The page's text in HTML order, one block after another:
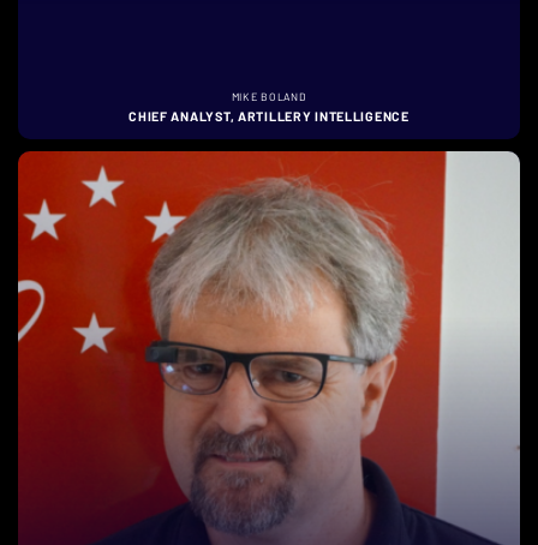
MIKE BOLAND
CHIEF ANALYST, ARTILLERY INTELLIGENCE